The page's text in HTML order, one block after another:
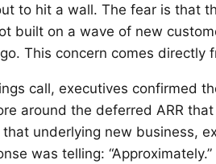
to hit a wall. The fear is that
built on a wave of new
This concern comes directly
call, executives confirmed
around the deferred ARR
underlying new business,
was telling: